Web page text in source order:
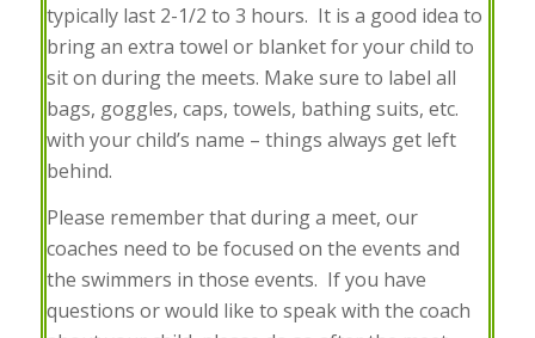
typically last 2-1/2 to 3 hours. It is a good idea to
bring an extra towel or blanket for your child to
sit on during the meets. Make sure to label all
bags, goggles, caps, towels, bathing suits, etc.
with your child’s name – things always get left
behind.
Please remember that during a meet, our
coaches need to be focused on the events and
the swimmers in those events. If you have
questions or would like to speak with the coach